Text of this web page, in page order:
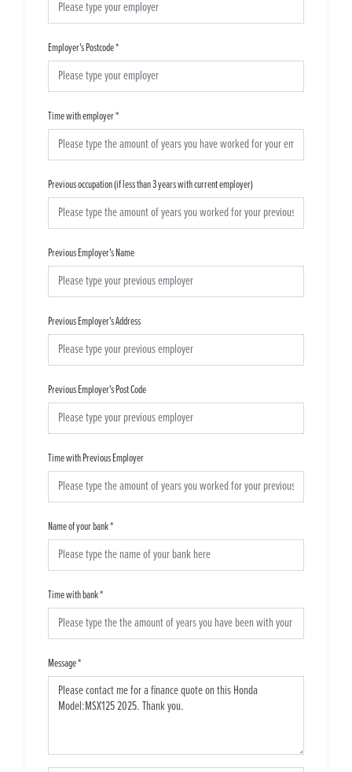
Employer's Postcode*
Time with employer*
Previous occupation (if less than 3 years with current employer)
Previous Employer's Name
Previous Employer's Address
Previous Employer's Post Code
Time with Previous Employer
Name of your bank*
Time with bank*
Message*